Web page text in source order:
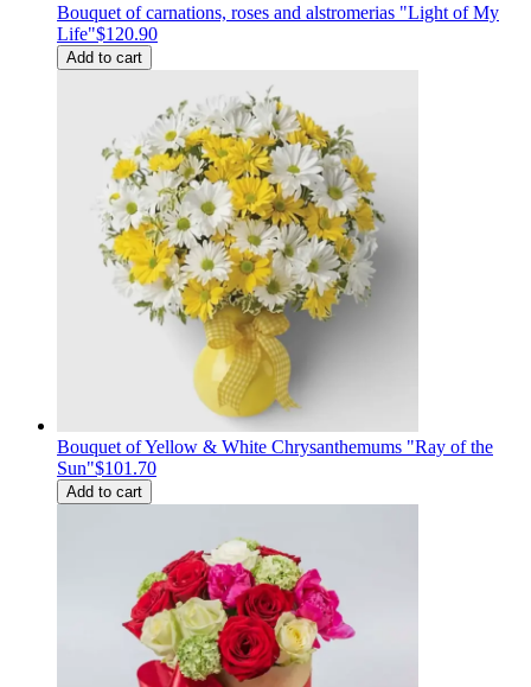
Bouquet of carnations, roses and alstromerias "Light of My
Life"$120.90
Add to cart
Bouquet of Yellow & White Chrysanthemums "Ray of the
Sun"$101.70
Add to cart